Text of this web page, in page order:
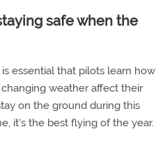
safe when the
essential that pilots learn how
weather affect their
on the ground during this
it's the best flying of the year.